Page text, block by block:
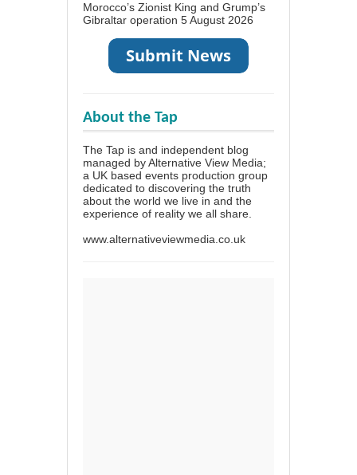
Morocco’s Zionist King and Grump’s
Gibraltar operation 5 August 2026
About the Tap
The Tap is and independent blog
managed by Alternative View Media;
a UK based events production group
dedicated to discovering the truth
about the world we live in and the
experience of reality we all share.
www.alternativeviewmedia.co.uk